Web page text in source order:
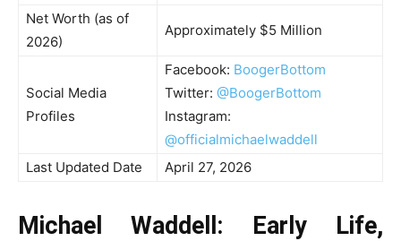
Net Worth (as of
2026)
Approximately $5 Million
Social Media
Profiles
Facebook: BoogerBottom
Twitter: @BoogerBottom
Instagram:
@officialmichaelwaddell
Last Updated Date
April 27, 2026
Michael Waddell: Early Life,